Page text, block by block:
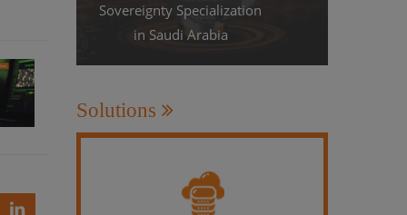
Sovereignty Specialization
in Saudi Arabia
Solutions